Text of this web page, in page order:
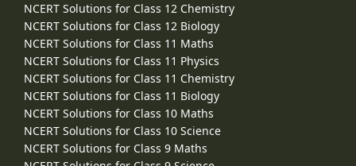
NCERT Solutions for Class 12 Chemistry
NCERT Solutions for Class 12 Biology
NCERT Solutions for Class 11 Maths
NCERT Solutions for Class 11 Physics
NCERT Solutions for Class 11 Chemistry
NCERT Solutions for Class 11 Biology
NCERT Solutions for Class 10 Maths
NCERT Solutions for Class 10 Science
NCERT Solutions for Class 9 Maths